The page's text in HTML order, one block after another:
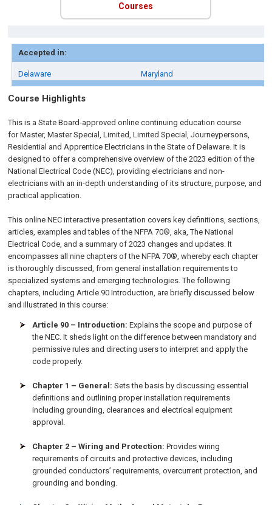
Courses
Accepted in:
Delaware Maryland
Course Highlights
This is a State Board-approved online continuing education course
for Master, Master Special, Limited, Limited Special, Journeypersons,
Residential and ApprenticeElectricians in the State of Delaware. It is
designed to offer a comprehensive overview of the 2023 edition of the
National Electrical Code (NEC), providing electricians and non-
electricians with an in-depth understanding of its structure, purpose, and
practical application.
This online NEC interactive presentation covers key definitions, sections,
articles, examples and tables of the NFPA 70®, aka, The National
Electrical Code, and a summary of 2023 changes and updates. It
encompasses all nine chapters of the NFPA 70®, whereby each chapter
is thoroughly discussed, from general installation requirements to
specialized systems and emerging technologies. The following
chapters, including Article 90 Introduction, are briefly discussed below
and illustrated in this course:
Article 90 – Introduction: Explains the scope and purpose of
the NEC. It sheds light on the difference between mandatory and
permissive rules and directing users to interpret and apply the
code properly.
Chapter 1 – General: Sets the basis by discussing essential
definitions and outlining proper installation requirements
including grounding, clearances and electrical equipment
approval.
Chapter 2 – Wiring and Protection: Provides wiring
requirements of circuits and protective devices, including
grounded conductors’ requirements, overcurrent protection, and
grounding and bonding.